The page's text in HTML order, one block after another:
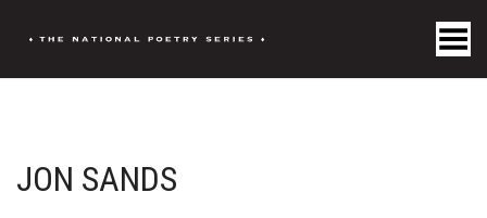
Toggle Menu
JON SANDS